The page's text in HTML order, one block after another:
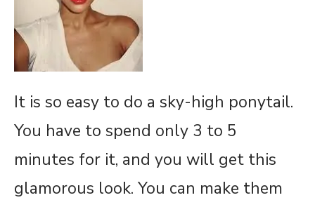
It is so easy to do a sky-high ponytail.
You have to spend only 3 to 5
minutes for it, and you will get this
glamorous look. You can make them